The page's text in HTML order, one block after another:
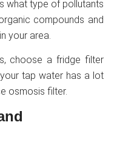
what type of pollutants
compounds and
your area.
choose a fridge filter
tap water has a lot
osmosis filter.